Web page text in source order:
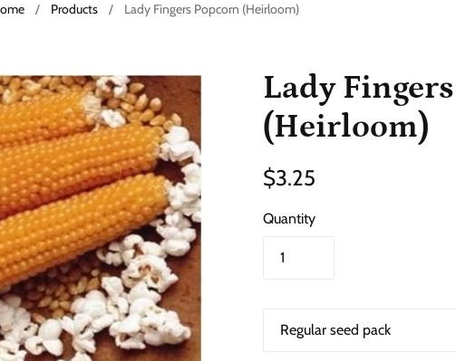
/ Products / Lady Fingers Popcorn (Heirloom)
Lady
(Heirloom)
$3.25
Quantity